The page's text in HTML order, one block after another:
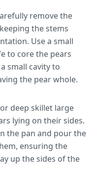
remove the
the stems
Use a small
to core the pears
small cavity to
the pear whole.
deep skillet large
lying on their sides.
the pan and pour the
ensuring the
up the sides of the